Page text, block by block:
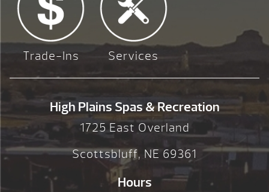
Trade-Ins Services
High Plains Spas & Recreation
1725 East Overland
Scottsbluff, NE 69361
Hours